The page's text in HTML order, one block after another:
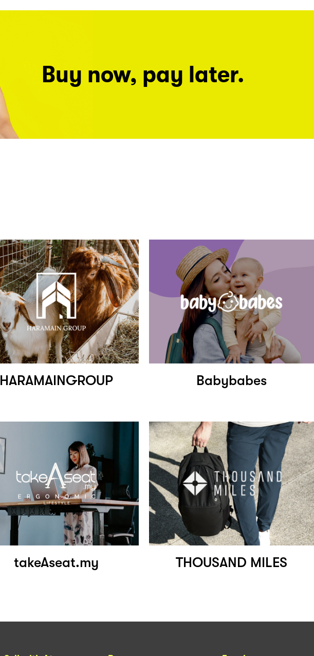
Buy now, pay later.
HARAMAINGROUP Babybabes
takeAseat.my THOUSAND MILES